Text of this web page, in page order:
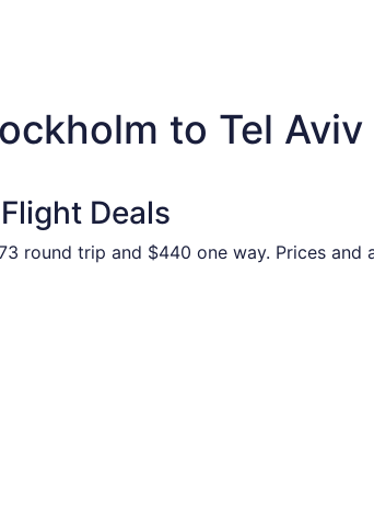
to Tel Aviv
Deals
round trip and $440 one way. Prices and